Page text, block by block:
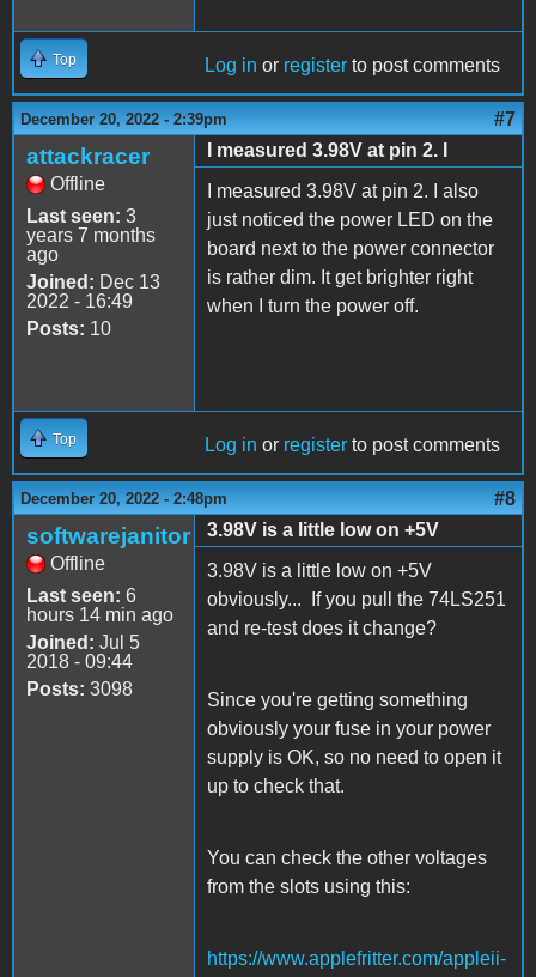
Top Log in or register to post comments
December 20, 2022 - 2:39pm #7
attackracer
Offline
Last seen: 3
years 7 months
ago
Joined: Dec 13
2022 - 16:49
Posts: 10
I measured 3.98V at pin 2. I
I measured 3.98V at pin 2. I also
just noticed the power LED on the
board next to the power connector
is rather dim. It get brighter right
when I turn the power off.
Top Log in or register to post comments
December 20, 2022 - 2:48pm #8
softwarejanitor
Offline
Last seen: 6
hours 14 min ago
Joined: Jul 5
2018 - 09:44
Posts: 3098
3.98V is a little low on +5V
3.98V is a little low on +5V
obviously... If you pull the 74LS251
and re-test does it change?
Since you're getting something
obviously your fuse in your power
supply is OK, so no need to open it
up to check that.
You can check the other voltages
from the slots using this:
https://www.applefritter.com/appleii-